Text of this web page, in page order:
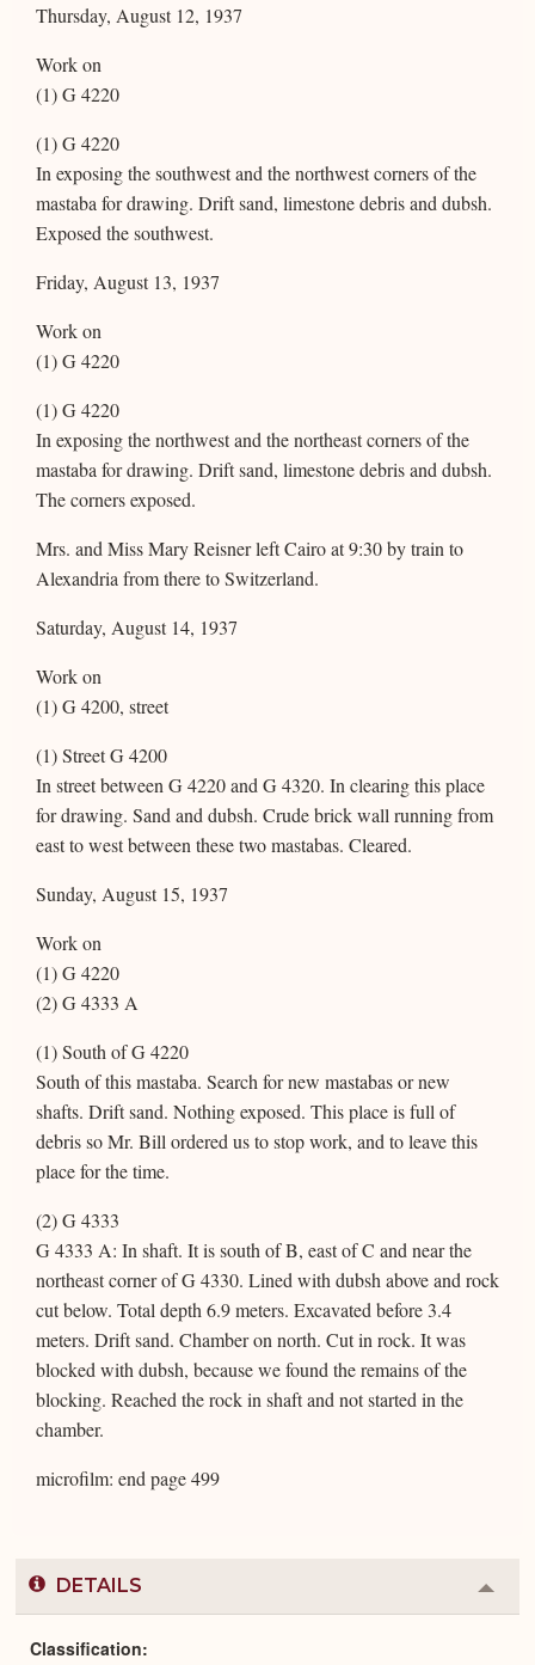
Thursday, August 12, 1937
Work on
(1) G 4220
(1) G 4220
In exposing the southwest and the northwest corners of the
mastaba for drawing. Drift sand, limestone debris and dubsh.
Exposed the southwest.
Friday, August 13, 1937
Work on
(1) G 4220
(1) G 4220
In exposing the northwest and the northeast corners of the
mastaba for drawing. Drift sand, limestone debris and dubsh.
The corners exposed.
Mrs. and Miss Mary Reisner left Cairo at 9:30 by train to
Alexandria from there to Switzerland.
Saturday, August 14, 1937
Work on
(1) G 4200, street
(1) Street G 4200
In street between G 4220 and G 4320. In clearing this place
for drawing. Sand and dubsh. Crude brick wall running from
east to west between these two mastabas. Cleared.
Sunday, August 15, 1937
Work on
(1) G 4220
(2) G 4333 A
(1) South of G 4220
South of this mastaba. Search for new mastabas or new
shafts. Drift sand. Nothing exposed. This place is full of
debris so Mr. Bill ordered us to stop work, and to leave this
place for the time.
(2) G 4333
G 4333 A: In shaft. It is south of B, east of C and near the
northeast corner of G 4330. Lined with dubsh above and rock
cut below. Total depth 6.9 meters. Excavated before 3.4
meters. Drift sand. Chamber on north. Cut in rock. It was
blocked with dubsh, because we found the remains of the
blocking. Reached the rock in shaft and not started in the
chamber.
microfilm: end page 499
DETAILS
or
Classification